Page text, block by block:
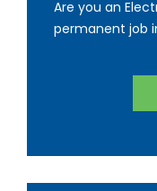
Are you an
permanent job